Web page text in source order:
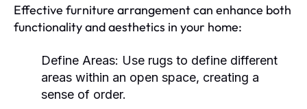
Effective furniture arrangement can enhance both
functionality and aesthetics in your home:
Define Areas: Use rugs to define different
areas within an open space, creating a
sense of order.